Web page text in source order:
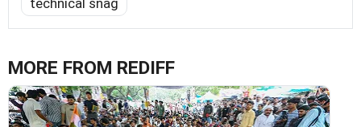
technical snag
MORE FROM REDIFF